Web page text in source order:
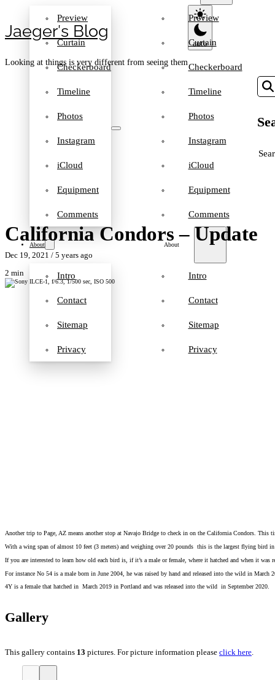
Jaeger′s Blog
Looking at things is very different from seeing them
Preview
Curtain
Checkerboard
Timeline
Photos
Instagram
iCloud
Equipment
Comments
About
Intro
Contact
Sitemap
Privacy
Preview
Curtain
Checkerboard
Timeline
Photos
Instagram
iCloud
Equipment
Comments
About
Intro
Contact
Sitemap
Privacy
California Condors – Update
Dec 19, 2021 / 5 years ago
2 min
Another trip to Page, AZ means another stop at Navajo Bridge to check in on the California Condors.
With a wing span of almost 10 feet (3 meters) and weighing over 20 pounds this is the largest flying bird
If you are interested to learn how old each bird is, if it’s a male or female, where it hatched and when it
For instance No 54 is a male born in June 2004, he was raised by hand and released into the wild in March
4Y is a female that hatched in March 2019 in Portland and was released into the wild in September 2020.
Gallery
This gallery contains 13 pictures. For picture information please click here